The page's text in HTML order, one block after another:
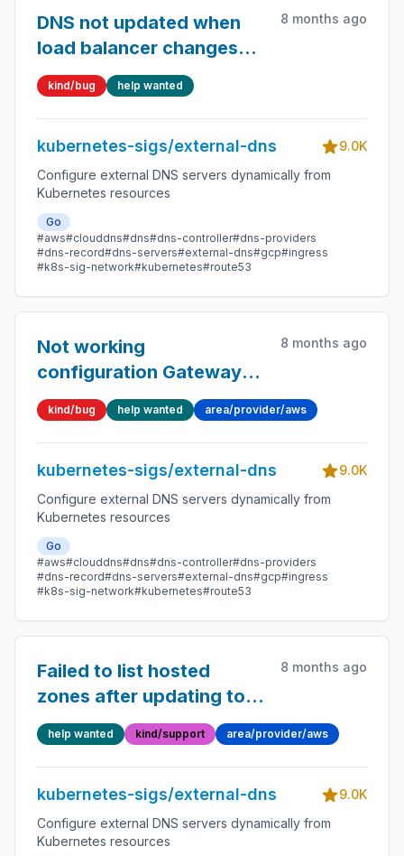
DNS not updated when
load balancer changes
address
8 months ago
kind/bug help wanted
kubernetes-sigs/external-dns
9.0K
Configure external DNS servers dynamically from
Kubernetes resources
Go
#aws#clouddns#dns#dns-controller#dns-providers
#dns-record#dns-servers#external-dns#gcp#ingress
#k8s-sig-network#kubernetes#route53
Not working
configuration Gateway
API
8 months ago
kind/bug help wanted area/provider/aws
kubernetes-sigs/external-dns
9.0K
Configure external DNS servers dynamically from
Kubernetes resources
Go
#aws#clouddns#dns#dns-controller#dns-providers
#dns-record#dns-servers#external-dns#gcp#ingress
#k8s-sig-network#kubernetes#route53
Failed to list hosted
zones after updating to
v0.15.0
8 months ago
help wanted kind/support area/provider/aws
kubernetes-sigs/external-dns
9.0K
Configure external DNS servers dynamically from
Kubernetes resources